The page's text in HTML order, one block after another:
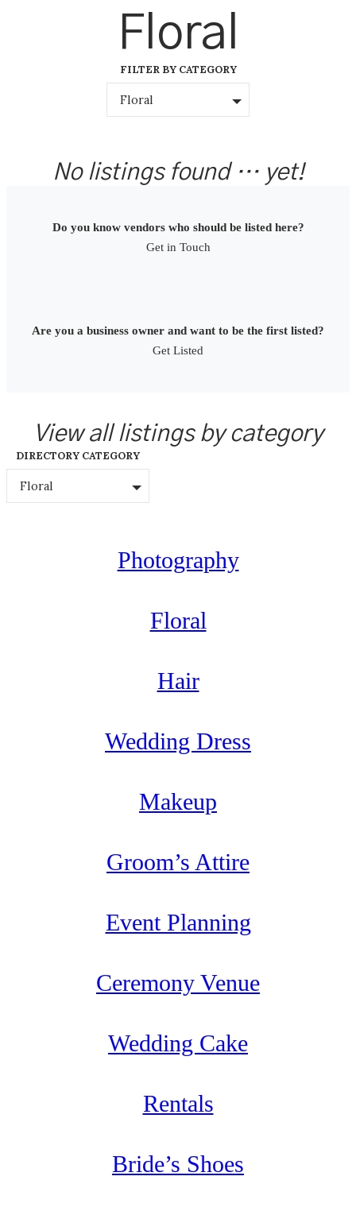
Floral
FILTER BY CATEGORY
Floral
No listings found … yet!
Do you know vendors who should be listed here?
Get in Touch
Are you a business owner and want to be the first listed?
Get Listed
View all listings by category
DIRECTORY CATEGORY
Floral
Photography
Floral
Hair
Wedding Dress
Makeup
Groom’s Attire
Event Planning
Ceremony Venue
Wedding Cake
Rentals
Bride’s Shoes